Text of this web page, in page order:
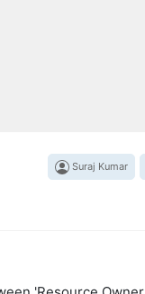
Suraj Kumar